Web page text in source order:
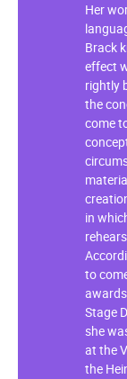
Her
Brack
effect
rightly
the
come
in
to
Stage
she
at the
the